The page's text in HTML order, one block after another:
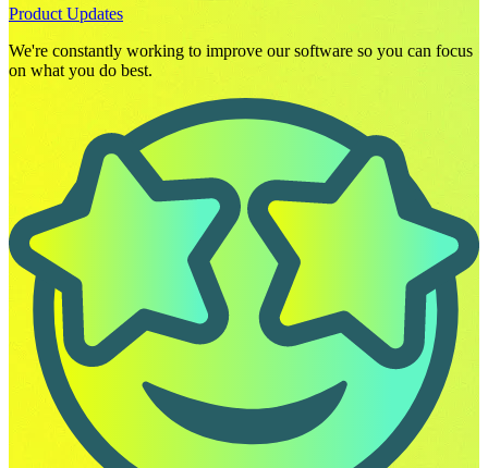
Product Updates
We're constantly working to improve our software so you can focus
on what you do best.